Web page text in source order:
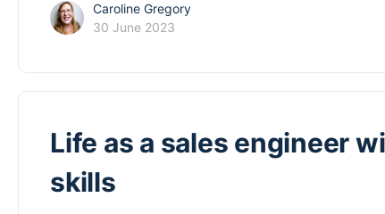
Caroline Gregory
30 June 2023
Life as a sales engineer
skills